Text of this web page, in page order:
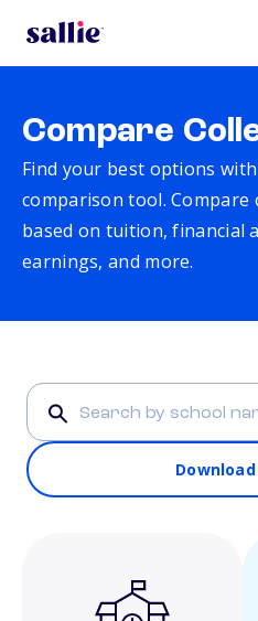
Compare
Find your best options with
comparison tool. Compare
based on tuition, financial
earnings, and more.
Download